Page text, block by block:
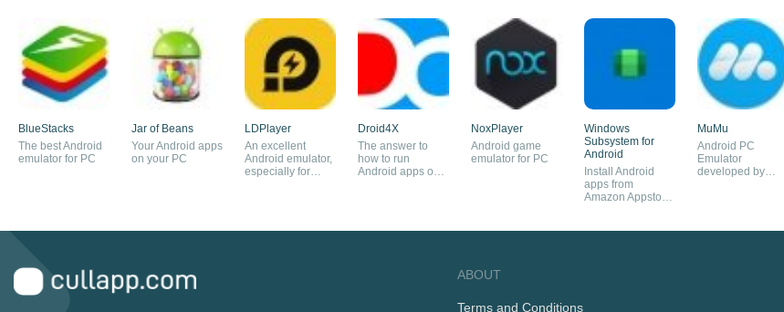
BlueStacks
The best Android
emulator for PC
Jar of Beans
Your Android apps
on your PC
LDPlayer
An excellent
Android emulator,
especially for
Droid4X
The answer to
how to run
Android apps on
NoxPlayer
Android game
emulator for PC
Windows
Subsystem for
Android
Install Android
apps from
Amazon Appstore
MuMu
Android PC
Emulator
developed by
ABOUT
Terms and Conditions